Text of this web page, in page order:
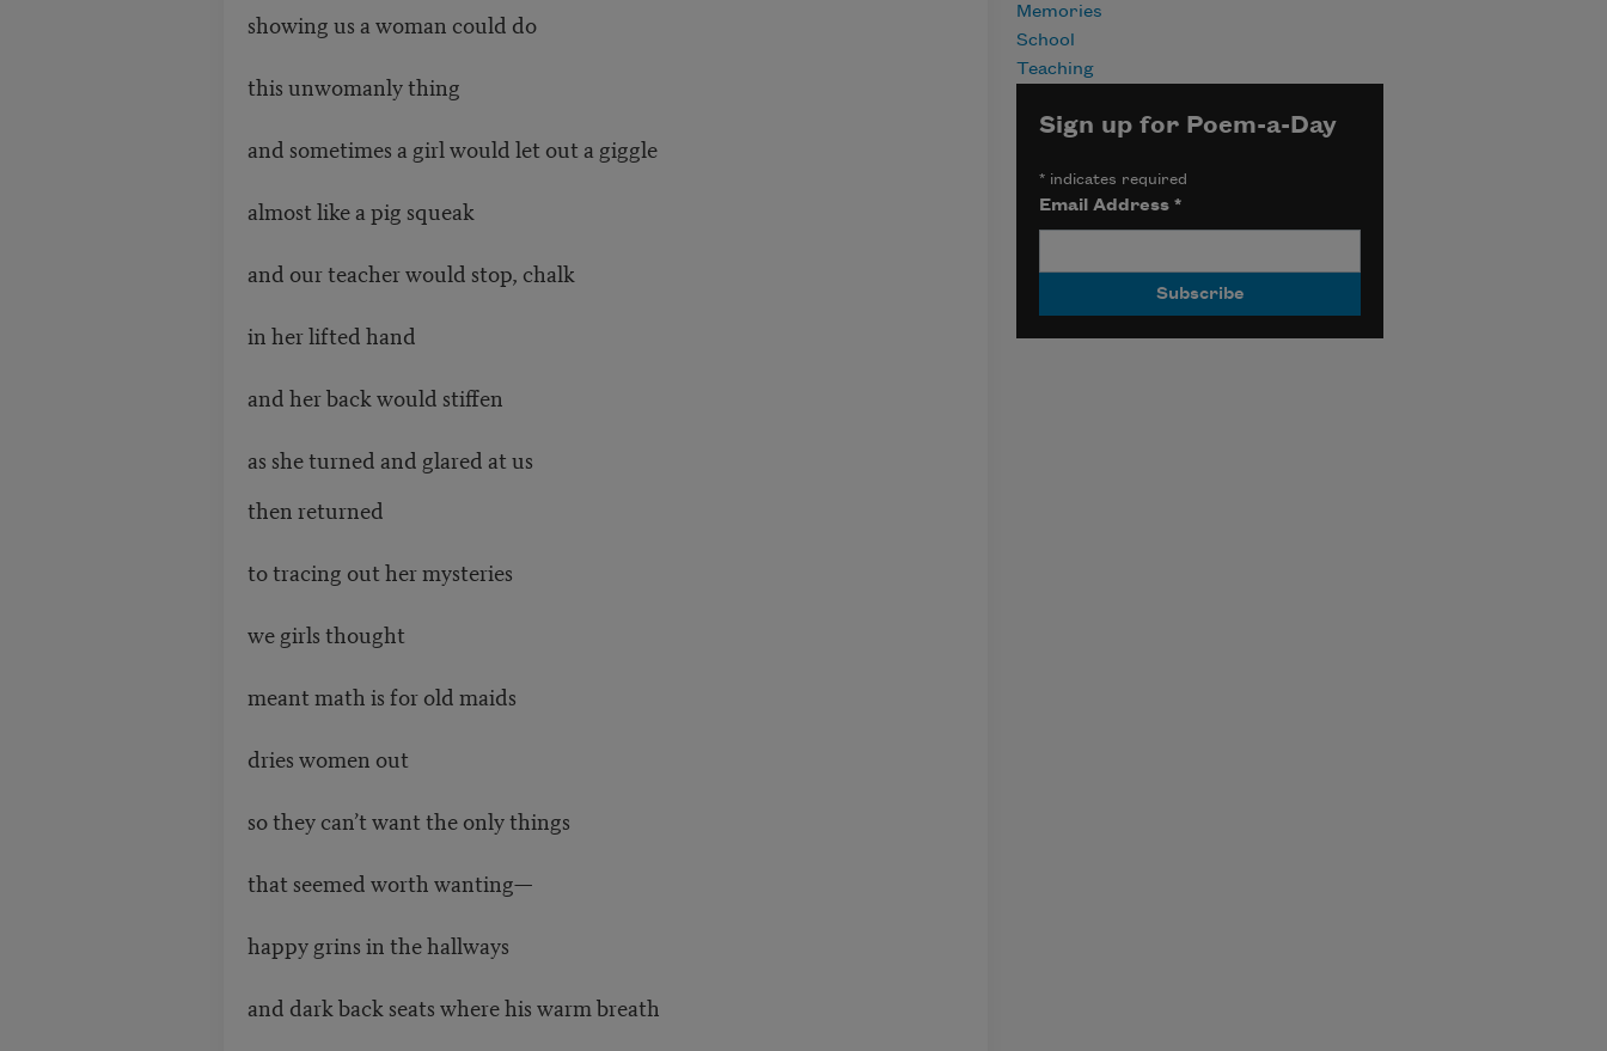
showing us a woman could do
this unwomanly thing
and sometimes a girl would let out a giggle
almost like a pig squeak
and our teacher would stop, chalk
in her lifted hand
and her back would stiffen
as she turned and glared at us
then returned
to tracing out her mysteries
we girls thought
meant math is for old maids
dries women out
so they can’t want the only things
that seemed worth wanting—
happy grins in the hallways
and dark back seats where his warm breath
Memories
School
Teaching
Sign up for Poem-a-Day
*indicates required
Email Address *